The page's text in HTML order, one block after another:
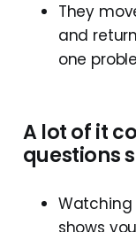
They
and
one
A lotofit
questions
Watching